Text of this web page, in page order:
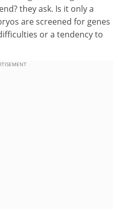
they ask. Is it only a
are screened for genes
or a tendency to